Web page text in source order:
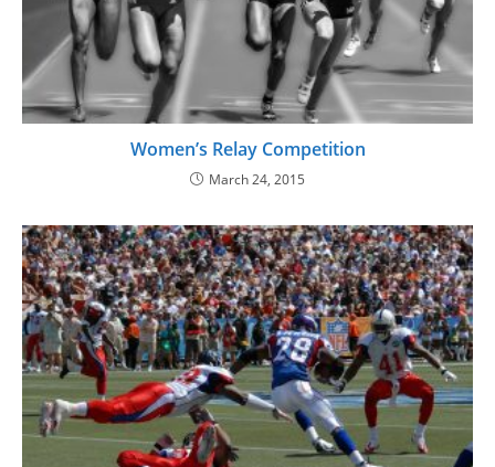
Women’s Relay Competition
March 24, 2015